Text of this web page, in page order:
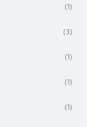
(1)
(3)
(1)
(1)
(1)